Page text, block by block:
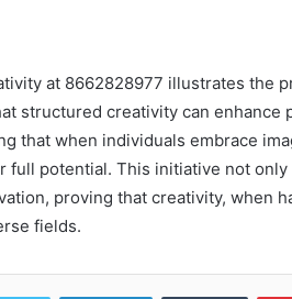
at 8662828977 illustrates the
structured creativity can
that when individuals embrace
full potential. This initiative not
proving that creativity, when
fields.